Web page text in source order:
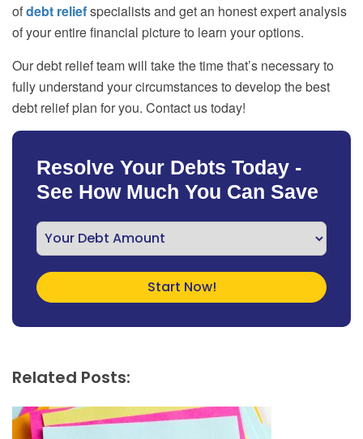
ofdebt reliefspecialists and get an honest expert analysis
of your entire financial picture to learn your options.
Our debt relief team will take the time that’s necessary to
fully understand your circumstances to develop the best
debt relief plan for you. Contact us today!
Resolve Your Debts Today -
See How Much You Can Save
Related Posts: